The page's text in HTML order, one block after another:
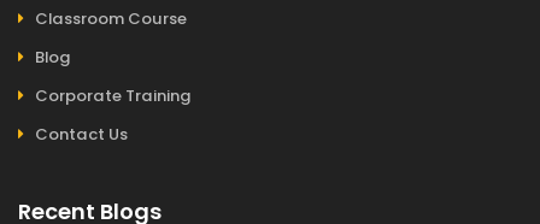
Classroom Course
Blog
Corporate Training
Contact Us
Recent Blogs